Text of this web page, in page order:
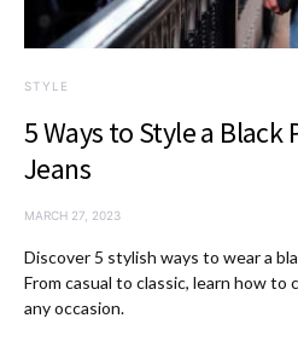
STYLE
5 Ways to Style a Black
Jeans
MARCH 27, 2023
Discover 5 stylish ways to wear a
From casual to classic, learn how
any occasion.